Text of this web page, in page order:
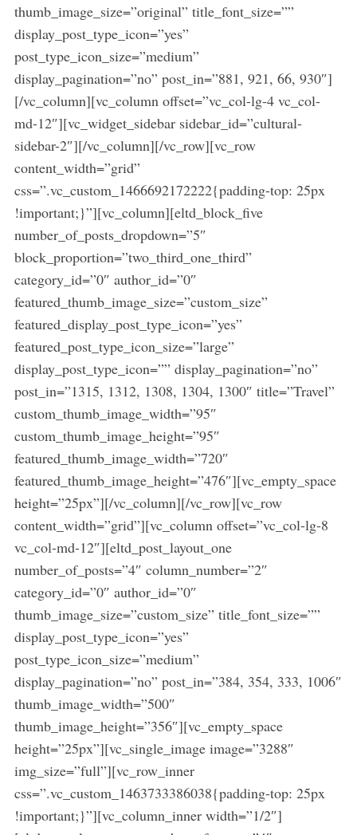
thumb_image_size=”original” title_font_size=””
display_post_type_icon=”yes”
post_type_icon_size=”medium”
display_pagination=”no” post_in=”881, 921, 66, 930″]
[/vc_column][vc_column offset=”vc_col-lg-4 vc_col-
md-12″][vc_widget_sidebar sidebar_id=”cultural-
sidebar-2″][/vc_column][/vc_row][vc_row
content_width=”grid”
css=”.vc_custom_1466692172222{padding-top: 25px
!important;}”][vc_column][eltd_block_five
number_of_posts_dropdown=”5″
block_proportion=”two_third_one_third”
category_id=”0″ author_id=”0″
featured_thumb_image_size=”custom_size”
featured_display_post_type_icon=”yes”
featured_post_type_icon_size=”large”
display_post_type_icon=”” display_pagination=”no”
post_in=”1315, 1312, 1308, 1304, 1300″ title=”Travel”
custom_thumb_image_width=”95″
custom_thumb_image_height=”95″
featured_thumb_image_width=”720″
featured_thumb_image_height=”476″][vc_empty_space
height=”25px”][/vc_column][/vc_row][vc_row
content_width=”grid”][vc_column offset=”vc_col-lg-8
vc_col-md-12″][eltd_post_layout_one
number_of_posts=”4″ column_number=”2″
category_id=”0″ author_id=”0″
thumb_image_size=”custom_size” title_font_size=””
display_post_type_icon=”yes”
post_type_icon_size=”medium”
display_pagination=”no” post_in=”384, 354, 333, 1006″
thumb_image_width=”500″
thumb_image_height=”356″][vc_empty_space
height=”25px”][vc_single_image image=”3288″
img_size=”full”][vc_row_inner
css=”.vc_custom_1463733386038{padding-top: 25px
!important;}”][vc_column_inner width=”1/2″]
e